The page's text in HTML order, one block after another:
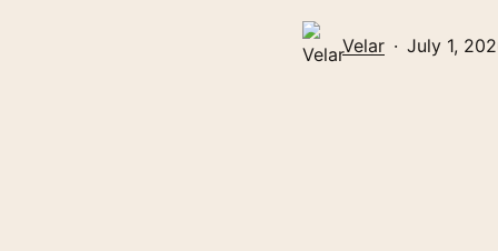
Velar July 1,